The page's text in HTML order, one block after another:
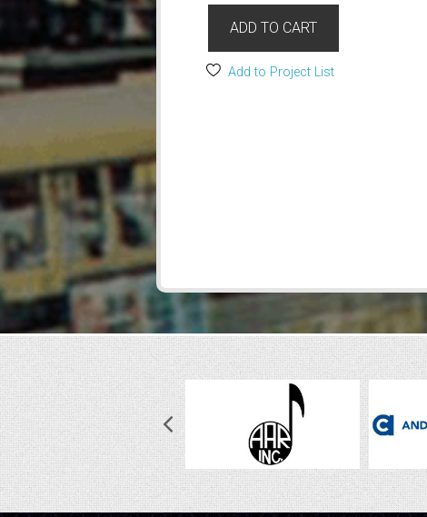
ADD TO CART
Add to Project List